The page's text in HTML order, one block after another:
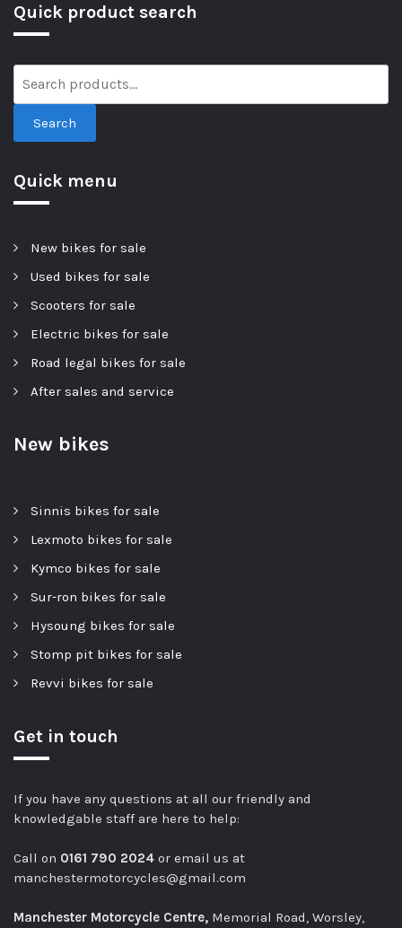
Quick product search
Search
Quick menu
New bikes for sale
Used bikes for sale
Scooters for sale
Electric bikes for sale
Road legal bikes for sale
After sales and service
New bikes
Sinnis bikes for sale
Lexmoto bikes for sale
Kymco bikes for sale
Sur-ron bikes for sale
Hysoung bikes for sale
Stomp pit bikes for sale
Revvi bikes for sale
Get in touch
If you have any questions at all our friendly and
knowledgable staff are here to help:
Call on 0161 790 2024 or email us at
manchestermotorcycles@gmail.com
Manchester Motorcycle Centre, Memorial Road, Worsley,